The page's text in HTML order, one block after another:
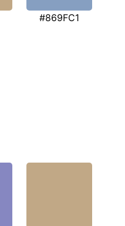
#869FC1